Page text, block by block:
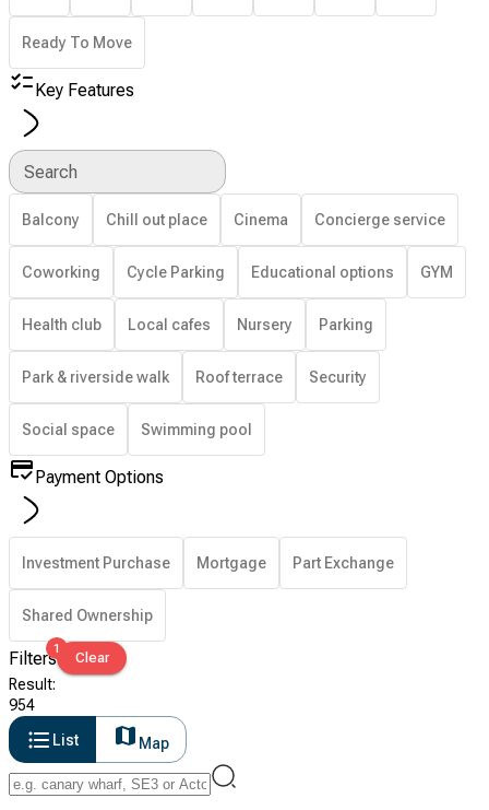
Ready To Move
Key Features
Search
Balcony Chill out place Cinema Concierge service
Coworking Cycle Parking Educational options GYM
Health club Local cafes Nursery Parking
Park & riverside walk Roof terrace Security
Social space Swimming pool
Payment Options
Investment Purchase Mortgage Part Exchange
Shared Ownership
Filters1
Clear
Result:
954
List
Map